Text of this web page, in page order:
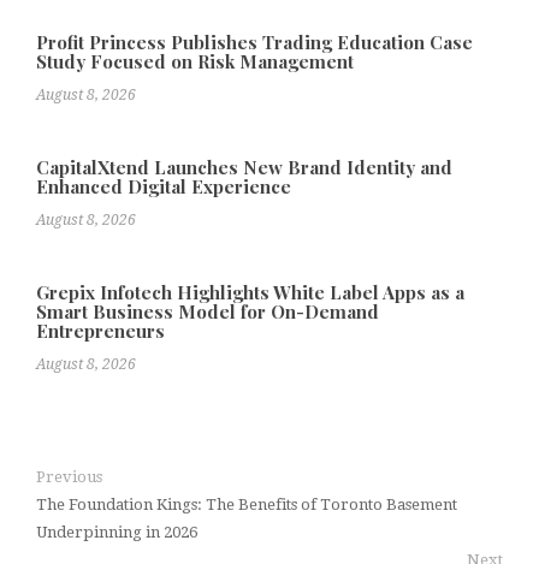
Profit Princess Publishes Trading Education Case
Study Focused on Risk Management
August 8, 2026
CapitalXtend Launches New Brand Identity and
Enhanced Digital Experience
August 8, 2026
Grepix Infotech Highlights White Label Apps as a
Smart Business Model for On-Demand
Entrepreneurs
August 8, 2026
Previous
The Foundation Kings: The Benefits of Toronto Basement
Underpinning in 2026
Next